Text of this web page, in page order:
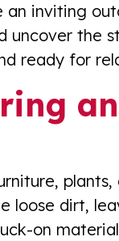
an inviting
uncover
ready for
loose dirt,
on